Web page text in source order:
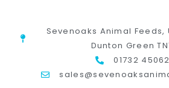
Sevenoaks Animal Feeds,
Dunton Green
01732